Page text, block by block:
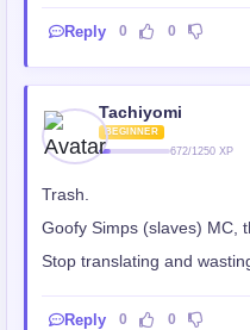
Reply 0 0
Tachiyomi
BEGINNER
672/1250 XP
Trash.
Goofy Simps (slaves) MC,
Stop translating and
Reply 0 0